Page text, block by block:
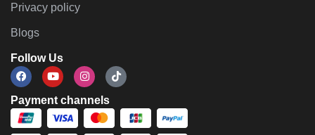
Privacy policy
Blogs
Follow Us
Payment channels